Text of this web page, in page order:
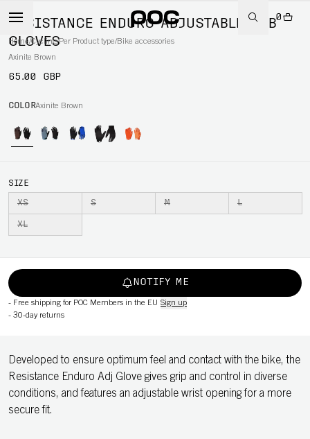
0
Home/Cycling/Per Product type/Bike accessories
RESISTANCE ENDURO ADJUSTABLE MTB
GLOVES
Axinite Brown
65.00 GBP
COLORAxinite Brown
SIZE
XS S M L
XL
NOTIFY ME
- Free shipping for POC Members in the EU Sign up
- 30-day returns
Developed to ensure optimum feel and contact with the bike, the
Resistance Enduro Adj Glove gives grip and control in diverse
conditions, and features an adjustable wrist opening for a more
secure fit.